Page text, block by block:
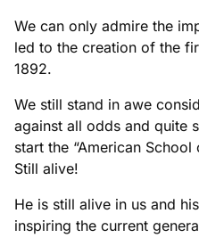
We can only admire the
led to the creation of the
1892.
We still stand in awe
against all odds and quite
start the “American
Still alive!
He is still alive in us and
inspiring the current